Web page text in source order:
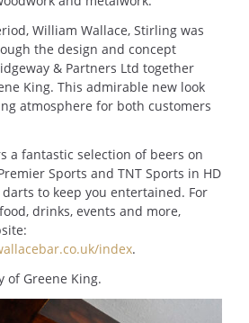
William Wallace, Stirling was
the design and concept
& Partners Ltd together
King. This admirable new look
atmosphere for both customers
a fantastic selection of beers on
Sports and TNT Sports in HD
to keep you entertained. For
drinks, events and more,
index.
of Greene King.